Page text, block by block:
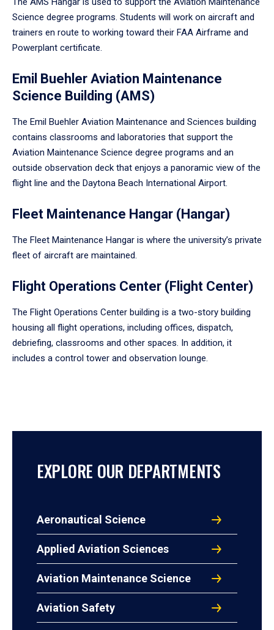
Science degree programs. Students will work on aircraft and
trainers en route to working toward their FAA Airframe and
Powerplant certificate.
Emil Buehler Aviation Maintenance
Science Building (AMS)
The Emil Buehler Aviation Maintenance and Sciences building
contains classrooms and laboratories that support the
Aviation Maintenance Science degree programs and an
outside observation deck that enjoys a panoramic view of the
flight line and the Daytona Beach International Airport.
Fleet Maintenance Hangar (Hangar)
The Fleet Maintenance Hangar is where the university’s private
fleet of aircraft are maintained.
Flight Operations Center (Flight Center)
The Flight Operations Center building is a two-story building
housing all flight operations, including offices, dispatch,
debriefing, classrooms and other spaces. In addition, it
includes a control tower and observation lounge.
EXPLORE OUR DEPARTMENTS
Aeronautical Science
Applied Aviation Sciences
Aviation Maintenance Science
Aviation Safety